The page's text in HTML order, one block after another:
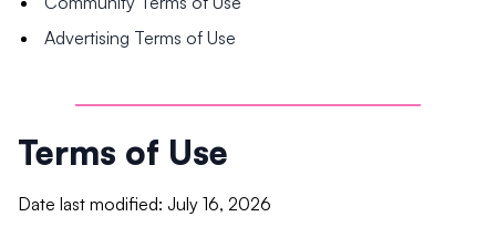
Advertising Terms of Use
Terms of Use
Date last modified: July 16, 2026